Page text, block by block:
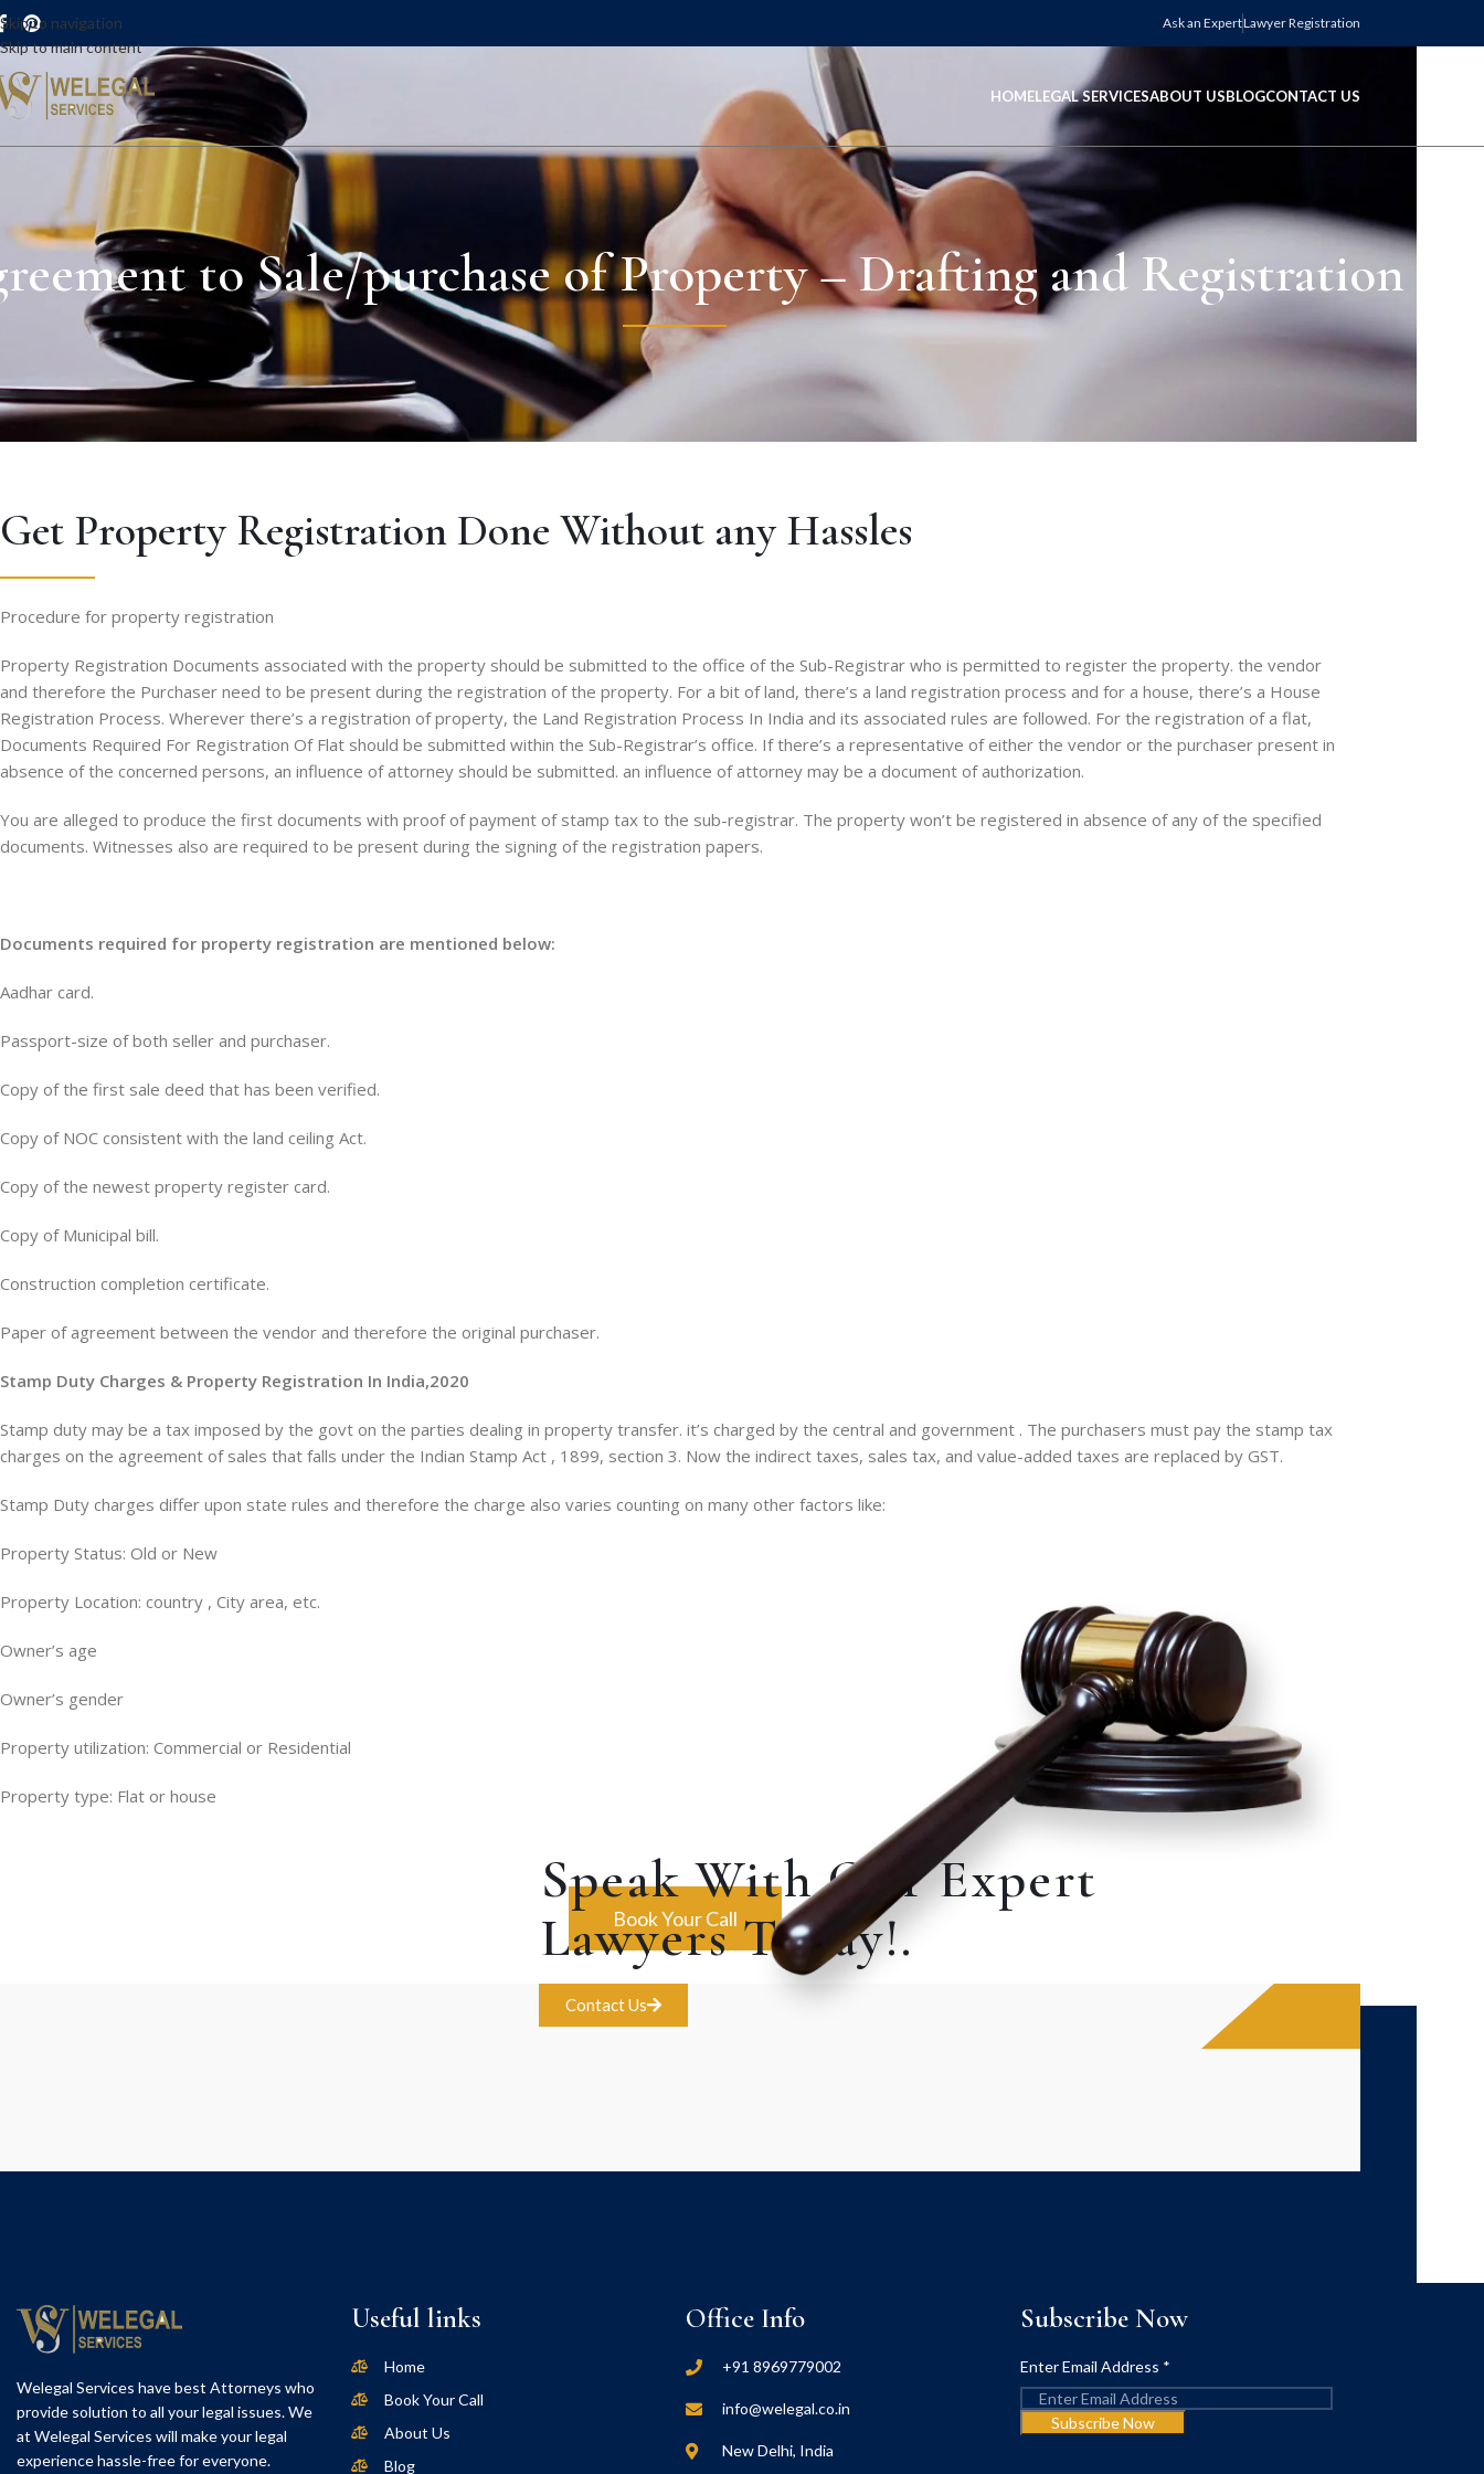
Skip to navigation
Skip to main content
Ask an ExpertLawyer Registration
HOMELEGAL SERVICESABOUT USBLOGCONTACT US
to Sale/purchase of Property – Drafting and Registration
Get Property Registration Done Without any Hassles
Procedure for property registration
Property Registration Documents associated with the property should be submitted to the office of the Sub-Registrar who is permitted to register the property. the vendor
and therefore the Purchaser need to be present during the registration of the property. For a bit of land, there’s a land registration process and for a house, there’s a House
Registration Process. Wherever there’s a registration of property, the Land Registration Process In India and its associated rules are followed. For the registration of a flat,
Documents Required For Registration Of Flat should be submitted within the Sub-Registrar’s office. If there’s a representative of either the vendor or the purchaser present in
absence of the concerned persons, an influence of attorney should be submitted. an influence of attorney may be a document of authorization.
You are alleged to produce the first documents with proof of payment of stamp tax to the sub-registrar. The property won’t be registered in absence of any of the specified
documents. Witnesses also are required to be present during the signing of the registration papers.
Documents required for property registration are mentioned below:
Aadhar card.
Passport-size of both seller and purchaser.
Copy of the first sale deed that has been verified.
Copy of NOC consistent with the land ceiling Act.
Copy of the newest property register card.
Copy of Municipal bill.
Construction completion certificate.
Paper of agreement between the vendor and therefore the original purchaser.
Stamp Duty Charges & Property Registration In India,2020
Stamp duty may be a tax imposed by the govt on the parties dealing in property transfer. it’s charged by the central and government . The purchasers must pay the stamp tax
charges on the agreement of sales that falls under the Indian Stamp Act , 1899, section 3. Now the indirect taxes, sales tax, and value-added taxes are replaced by GST.
Stamp Duty charges differ upon state rules and therefore the charge also varies counting on many other factors like:
Property Status: Old or New
Property Location: country , City area, etc.
Owner’s age
Owner’s gender
Property utilization: Commercial or Residential
Property type: Flat or house
Book Your Call
Contact Us
Speak With Our Expert
Lawyers Today!.
Welegal Services have best Attorneys who
provide solution to all your legal issues. We
at Welegal Services will make your legal
experience hassle-free for everyone.
Useful links
Home
Book Your Call
About Us
Blog
Office Info
+91 8969779002
info@welegal.co.in
New Delhi, India
Subscribe Now
Enter Email Address *
Subscribe Now